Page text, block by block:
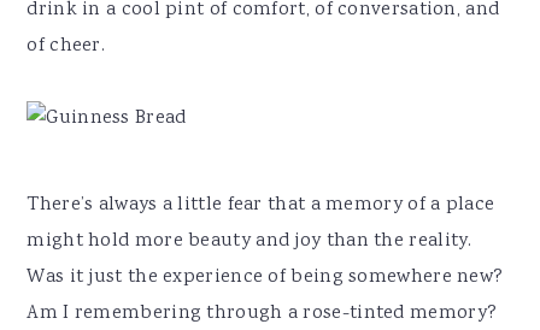
drink in a cool pint of comfort, of conversation, and
of cheer.
There’s always a little fear that a memory of a place
might hold more beauty and joy than the reality.
Was it just the experience of being somewhere new?
Am I remembering through a rose-tinted memory?